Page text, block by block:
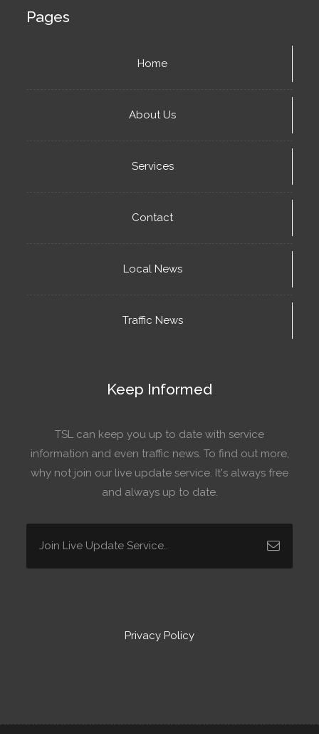
Pages
Home
About Us
Services
Contact
Local News
Traffic News
Keep Informed
TSL can keep you up to date with service
information and even traffic news. To find out more,
why not join our live update service. It's always free
and always up to date.
Privacy Policy